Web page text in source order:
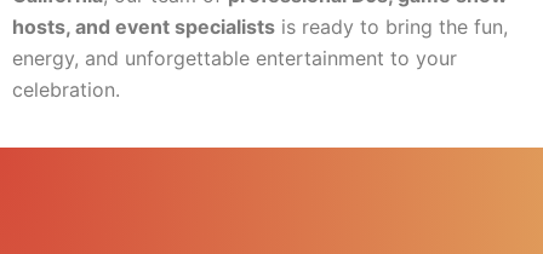
hosts, and event specialists is ready to bring the fun,
energy, and unforgettable entertainment to your
celebration.